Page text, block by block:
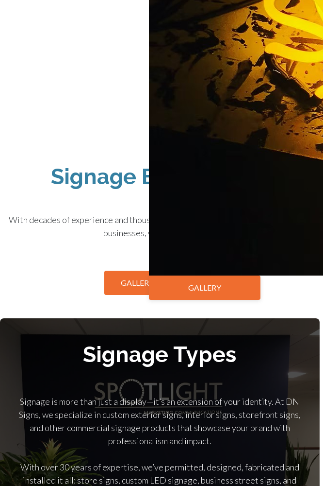
GALLERY
Signage Experts: Quality
With decades of experience and thousands of satisfied customers, DN Signs is
businesses, we’ve created almost every type of custom
GALLERY BY MARKET
Signage Types
Signage is more than just a display—it’s an extension of your identity. At DN
Signs, we specialize in custom exterior signs, interior signs, storefront signs,
and other commercial signage products that showcase your brand with
professionalism and impact.
With over 30 years of expertise, we’ve permitted, designed, fabricated and
installed it all: store signs, custom LED signage, business street signs, and